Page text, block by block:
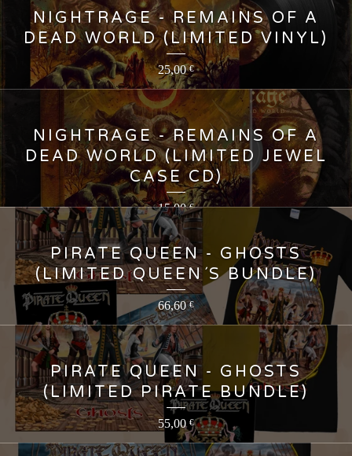
NIGHTRAGE - REMAINS OF A
DEAD WORLD (LIMITED VINYL)
25,00€
NIGHTRAGE - REMAINS OF A
DEAD WORLD (LIMITED JEWEL
CASE CD)
15,00€
PIRATE QUEEN - GHOSTS
(LIMITED QUEEN´S BUNDLE)
66,60€
PIRATE QUEEN - GHOSTS
(LIMITED PIRATE BUNDLE)
55,00 €